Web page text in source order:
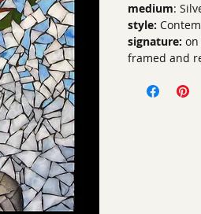
medium:
style:
signature: on
framed and